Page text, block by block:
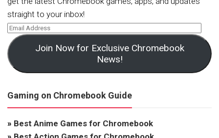
straight to your inbox!
Join Now for Exclusive Chromebook
News!
Gaming on Chromebook Guide
» Best Anime Games for Chromebook